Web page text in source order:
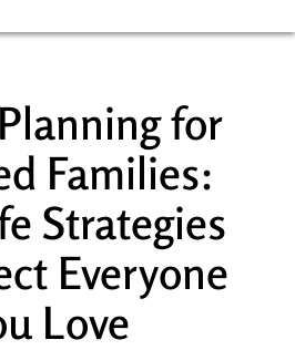
for
Families:
Strategies
Everyone
Love